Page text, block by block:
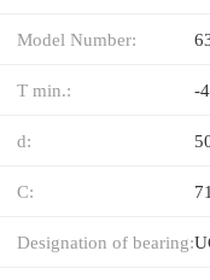
Model Number:
T min.: -
d:
C:
Designation of bearing: